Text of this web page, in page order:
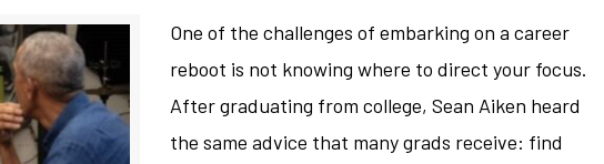
One of the challenges of embarking on a career
reboot is not knowing where to direct your focus.
After graduating from college, Sean Aiken heard
the same advice that many grads receive: find